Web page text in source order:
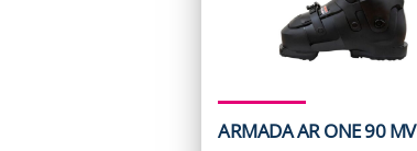
ARMADA AR ONE 90 MV